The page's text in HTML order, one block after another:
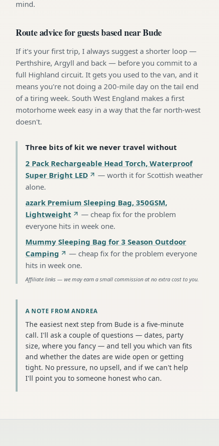
mind.
Route advice for guests based near Bude
If it's your first trip, I always suggest a shorter loop —
Perthshire, Argyll and back — before you commit to a
full Highland circuit. It gets you used to the van, and it
means you're not doing a 200-mile day on the tail end
of a tiring week. South West England makes a first
motorhome week easy in a way that the far north-west
doesn't.
Three bits of kit we never travel without
2 Pack Rechargeable Head Torch, Waterproof
Super Bright LED
— worth it for Scottish weather
alone.
azark Premium Sleeping Bag, 350GSM,
Lightweight
— cheap fix for the problem
everyone hits in week one.
Mummy Sleeping Bag for 3 Season Outdoor
Camping
— cheap fix for the problem everyone
hits in week one.
Affiliate links — we may earn a small commission at no extra cost to you.
A NOTE FROM ANDREA
The easiest next step from Bude is a five-minute
call. I'll ask a couple of questions — dates, party
size, where you fancy — and tell you which van fits
and whether the dates are wide open or getting
tight. No pressure, no upsell, and if we can't help
I'll point you to someone honest who can.